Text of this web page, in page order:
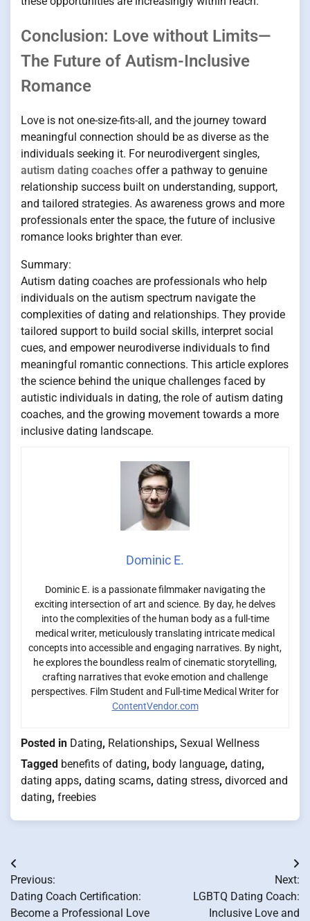
Conclusion: Love without Limits—
The Future of Autism-Inclusive
Romance
Love is not one-size-fits-all, and the journey toward
meaningful connection should be as diverse as the
individuals seeking it. For neurodivergent singles,
autism dating coaches offer a pathway to genuine
relationship success built on understanding, support,
and tailored strategies. As awareness grows and more
professionals enter the space, the future of inclusive
romance looks brighter than ever.
Summary:
Autism dating coaches are professionals who help
individuals on the autism spectrum navigate the
complexities of dating and relationships. They provide
tailored support to build social skills, interpret social
cues, and empower neurodiverse individuals to find
meaningful romantic connections. This article explores
the science behind the unique challenges faced by
autistic individuals in dating, the role of autism dating
coaches, and the growing movement towards a more
inclusive dating landscape.
Dominic E.
Dominic E. is a passionate filmmaker navigating the
exciting intersection of art and science. By day, he delves
into the complexities of the human body as a full-time
medical writer, meticulously translating intricate medical
concepts into accessible and engaging narratives. By night,
he explores the boundless realm of cinematic storytelling,
crafting narratives that evoke emotion and challenge
perspectives. Film Student and Full-time Medical Writer for
ContentVendor.com
Posted in Dating, Relationships, Sexual Wellness
Tagged benefits of dating, body language, dating,
dating apps, dating scams, dating stress, divorced and
dating, freebies
Post
navigation
Previous:
Dating Coach Certification:
Become a Professional Love
Next:
LGBTQ Dating Coach:
Inclusive Love and